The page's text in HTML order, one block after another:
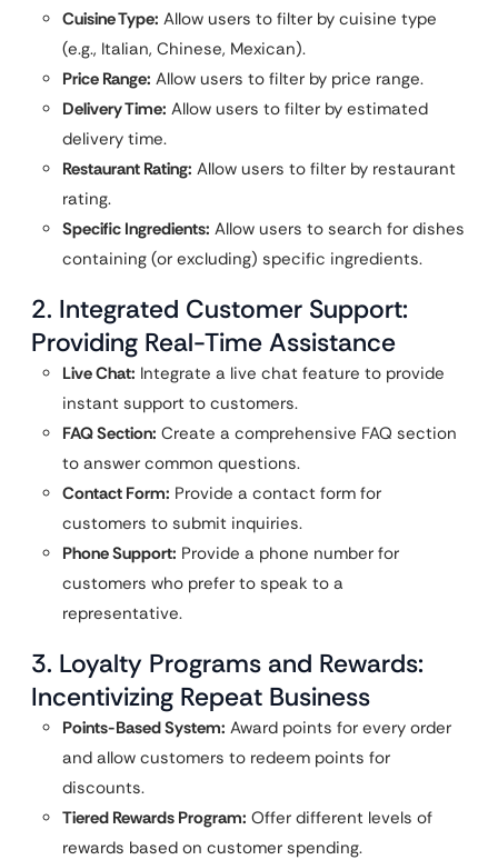
Cuisine Type: Allow users to filter by cuisine type
(e.g., Italian, Chinese, Mexican).
Price Range: Allow users to filter by price range.
Delivery Time: Allow users to filter by estimated
delivery time.
Restaurant Rating: Allow users to filter by restaurant
rating.
Specific Ingredients: Allow users to search for dishes
containing (or excluding) specific ingredients.
2. Integrated Customer Support:
Providing Real-Time Assistance
Live Chat: Integrate a live chat feature to provide
instant support to customers.
FAQ Section: Create a comprehensive FAQ section
to answer common questions.
Contact Form: Provide a contact form for
customers to submit inquiries.
Phone Support: Provide a phone number for
customers who prefer to speak to a
representative.
3. Loyalty Programs and Rewards:
Incentivizing Repeat Business
Points-Based System: Award points for every order
and allow customers to redeem points for
discounts.
Tiered Rewards Program: Offer different levels of
rewards based on customer spending.